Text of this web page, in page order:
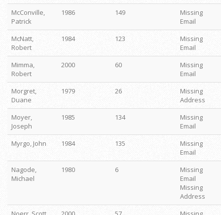
McConville,
Patrick
1986 149
Missing
Email
McNatt,
Robert
1984 123
Missing
Email
Mimma,
Robert
2000 60
Missing
Email
Morgret,
Duane
1979 26
Missing
Address
Moyer,
Joseph
1985 134
Missing
Email
Myrgo, John
1984 135
Missing
Email
Nagode,
Michael
1980 6
Missing
Email
Missing
Address